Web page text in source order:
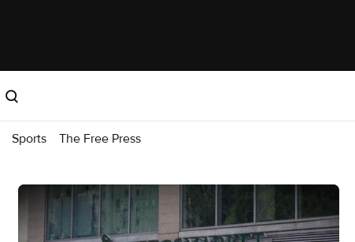
Sports The Free Press